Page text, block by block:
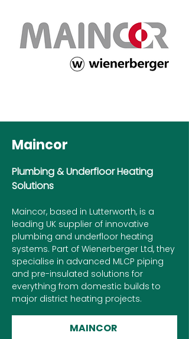
Maincor
Plumbing & Underfloor Heating
Solutions
Maincor, based in Lutterworth, is a
leading UK supplier of innovative
plumbing and underfloor heating
systems. Part of Wienerberger Ltd, they
specialise in advanced MLCP piping
and pre-insulated solutions for
everything from domestic builds to
major district heating projects.
MAINCOR